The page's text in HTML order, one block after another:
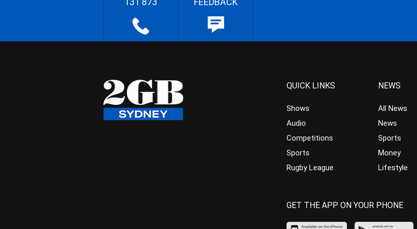
QUICK LINKS
Shows
Audio
Competitions
Sports
Rugby League
NEWS
All News
News
Sports
Money
Lifestyle
GET THE APP ON YOUR PHONE